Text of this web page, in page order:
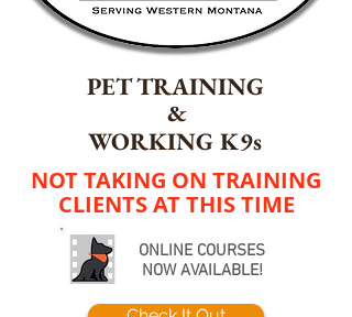
WORKING K9s
PET TRAINING
&
NOT TAKING ON TRAINING
CLIENTS AT THIS TIME
ONLINE COURSES
NOW AVAILABLE!